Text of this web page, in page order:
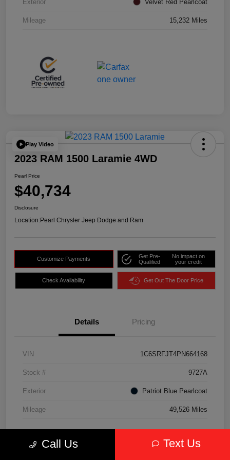
Exterior Velvet Red Pearlcoat
Mileage 15,232 Miles
Play Video
2023 RAM 1500 Laramie 4WD
Pearl Price
$40,734
Disclosure
Location:Pearl Chrysler Jeep Dodge and Ram
Customize Payments
Get Pre-
Qualified
No impact on
your credit
Check Availability Get Out The Door Price
Details Pricing
VIN 1C6SRFJT4PN664168
Stock # 9727A
Exterior Patriot Blue Pearlcoat
Mileage 49,526 Miles
Call Us Text Us